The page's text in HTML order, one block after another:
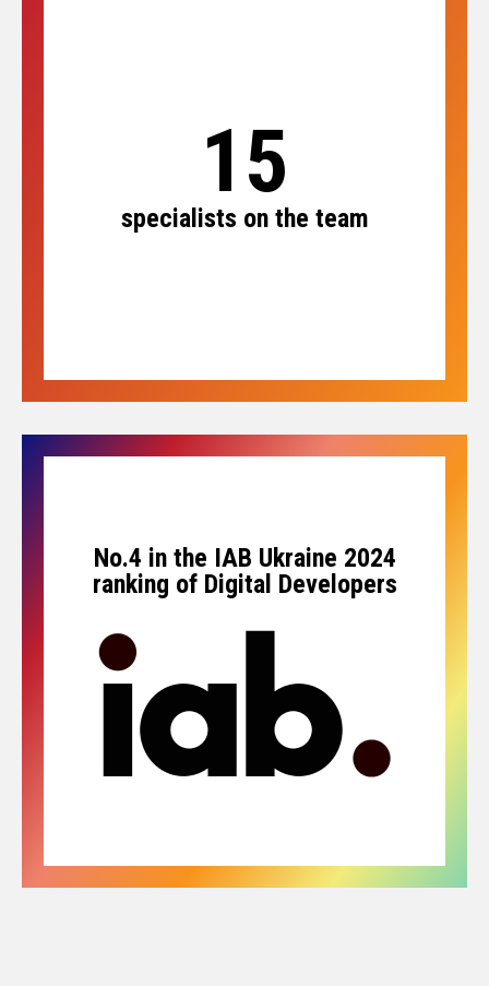
15
specialists on the team
No.4 in the IAB Ukraine 2024
ranking of Digital Developers